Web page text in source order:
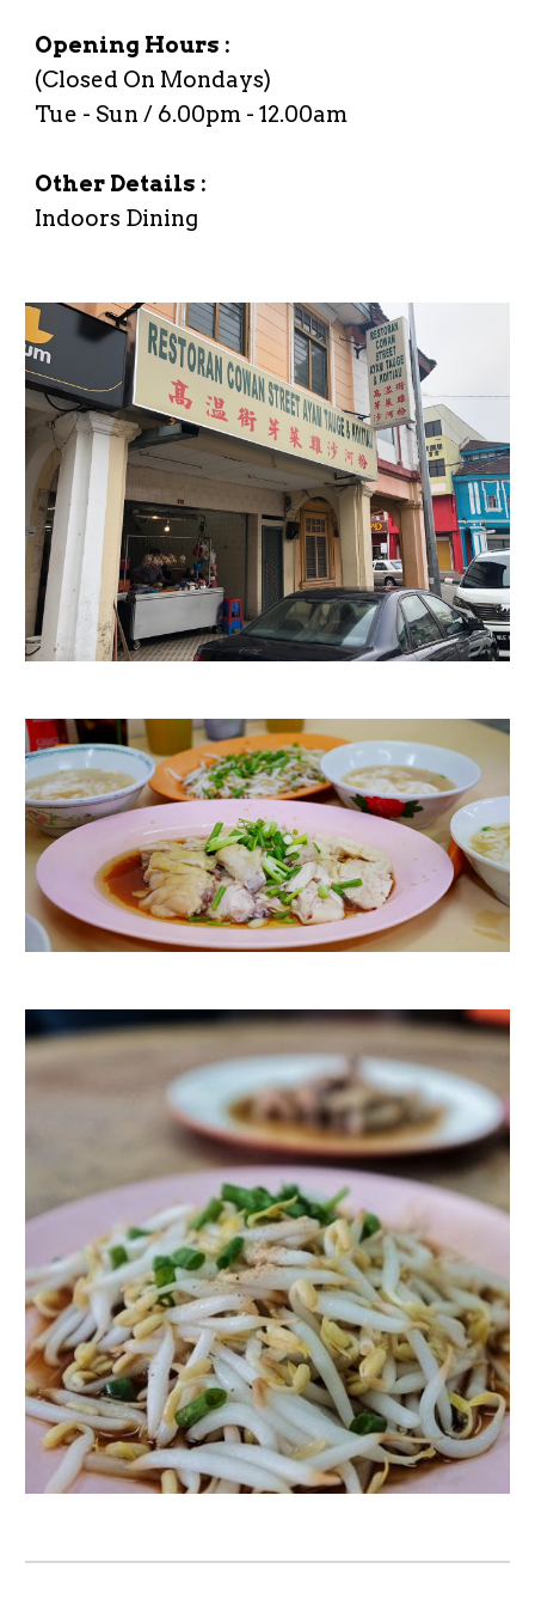
Opening Hours :
(Closed On Mondays)
Tue - Sun / 6.00pm -12.00am
Other Details :
Indoors Dining